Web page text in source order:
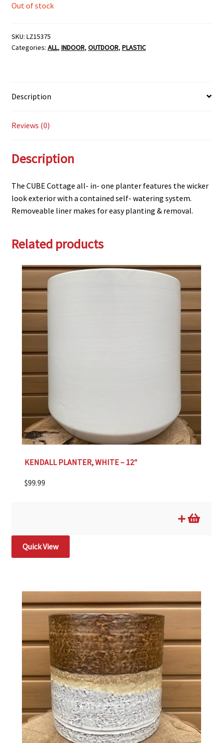
Return Policy
Shop
Out of stock
SKU: LZ15375
Categories: ALL, INDOOR, OUTDOOR, PLASTIC
Description
Reviews (0)
Description
The CUBE Cottage all- in- one planter features the wicker
look exterior with a contained self- watering system.
Removeable liner makes for easy planting & removal.
Related products
KENDALL PLANTER, WHITE – 12″
$99.99
Quick View